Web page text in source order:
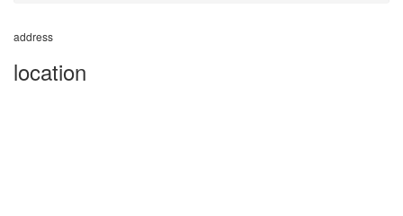
address
location